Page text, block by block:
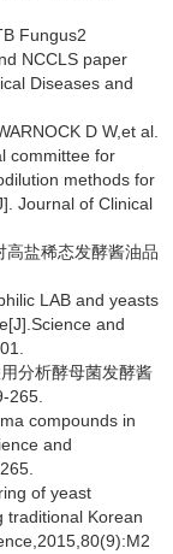
Fungus2
NCCLS paper
Diseases and
D W,et al.
committee for
methods for
Journal of Clinical
盐稀态发酵酱油品
LAB and yeasts
and
分析酵母菌发酵酱
265.
compounds in
and
of yeast
traditional Korean